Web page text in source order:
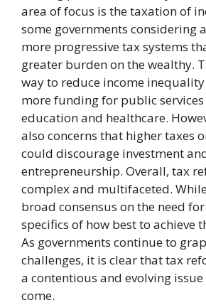
area of focus is the taxation of
some governments considering
more progressive tax systems
greater burden on the wealthy.
way to reduce income
more funding for public services
education and healthcare.
also concerns that higher taxes
could discourage investment
entrepreneurship. Overall, tax
complex and multifaceted.
broad consensus on the need
specifics of how best to achieve
As governments continue to
challenges, it is clear that tax
a contentious and evolving
come.